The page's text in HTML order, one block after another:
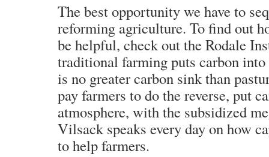
The best opportunity we have to
reforming agriculture. To find out
be helpful, check out the Rodale
traditional farming puts carbon into
is no greater carbon sink than
pay farmers to do the reverse, put
atmosphere, with the subsidized
Vilsack speaks every day on how
to help farmers.